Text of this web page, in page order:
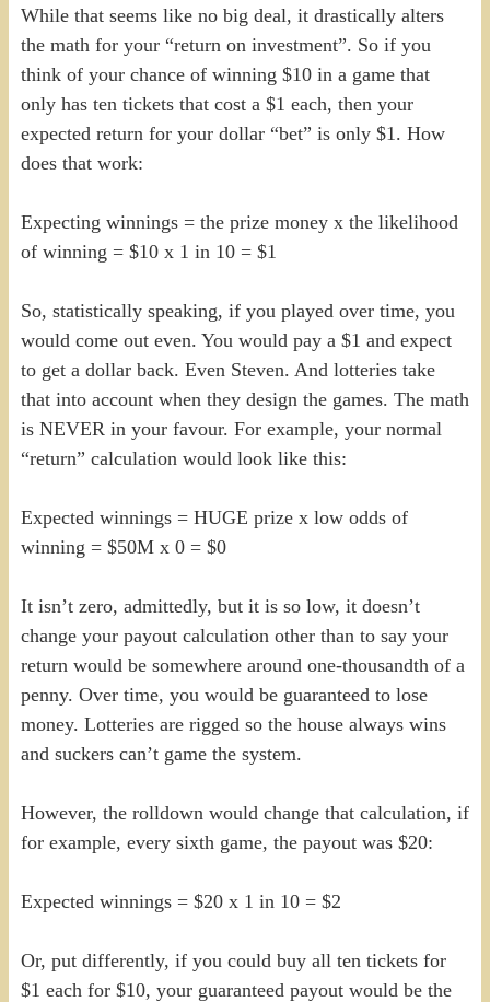
While that seems like no big deal, it drastically alters
the math for your “return on investment”. So if you
think of your chance of winning $10 in a game that
only has ten tickets that cost a $1 each, then your
expected return for your dollar “bet” is only $1. How
does that work:
Expecting winnings = the prize money x the likelihood
of winning = $10 x 1 in 10 = $1
So, statistically speaking, if you played over time, you
would come out even. You would pay a $1 and expect
to get a dollar back. Even Steven. And lotteries take
that into account when they design the games. The math
is NEVER in your favour. For example, your normal
“return” calculation would look like this:
Expected winnings = HUGE prize x low odds of
winning = $50M x 0 = $0
It isn’t zero, admittedly, but it is so low, it doesn’t
change your payout calculation other than to say your
return would be somewhere around one-thousandth of a
penny. Over time, you would be guaranteed to lose
money. Lotteries are rigged so the house always wins
and suckers can’t game the system.
However, the rolldown would change that calculation, if
for example, every sixth game, the payout was $20:
Expected winnings = $20 x 1 in 10 = $2
Or, put differently, if you could buy all ten tickets for
$1 each for $10, your guaranteed payout would be the